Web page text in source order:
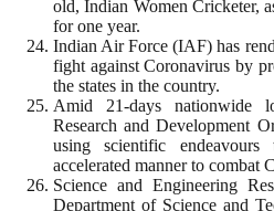
old, Indian Women Cricketer,
for one year.
Indian Air Force (IAF) has
fight against Coronavirus by
the states in the country.
Amid 21-days nationwide
Research and Development
using scientific
accelerated manner to combat
Science and Engineering
Department of Science and